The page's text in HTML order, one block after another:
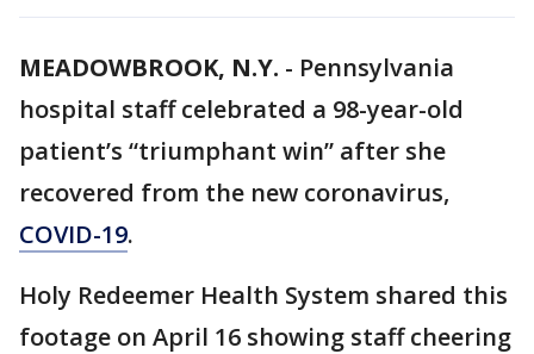
MEADOWBROOK, N.Y. - Pennsylvania
hospital staff celebrated a 98-year-old
patient’s “triumphant win” after she
recovered from the new coronavirus,
COVID-19.
Holy Redeemer Health System shared this
footage on April 16 showing staff cheering